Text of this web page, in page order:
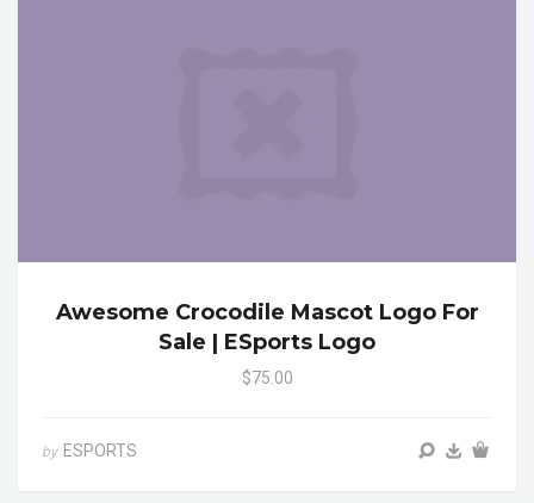
Awesome Crocodile Mascot Logo For
Sale | ESports Logo
$75.00
by ESPORTS